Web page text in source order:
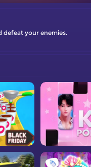
defeat your enemies.